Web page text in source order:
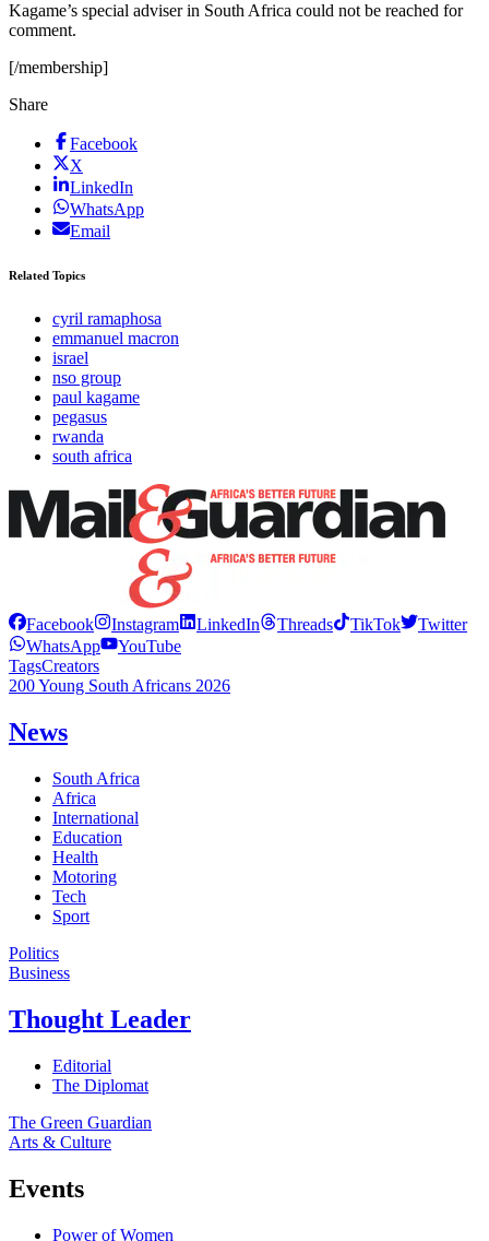
Kagame’s special adviser in South Africa could not be reached for
comment.
[/membership]
Share
Facebook
X
LinkedIn
WhatsApp
Email
Related Topics
cyril ramaphosa
emmanuel macron
israel
nso group
paul kagame
pegasus
rwanda
south africa
Facebook Instagram LinkedIn Threads TikTok
Twitter
WhatsApp
YouTube
TagsCreators
200 Young South Africans 2026
News
South Africa
Africa
International
Education
Health
Motoring
Tech
Sport
Politics
Business
Thought Leader
Editorial
The Diplomat
The Green Guardian
Arts & Culture
Events
Power of Women